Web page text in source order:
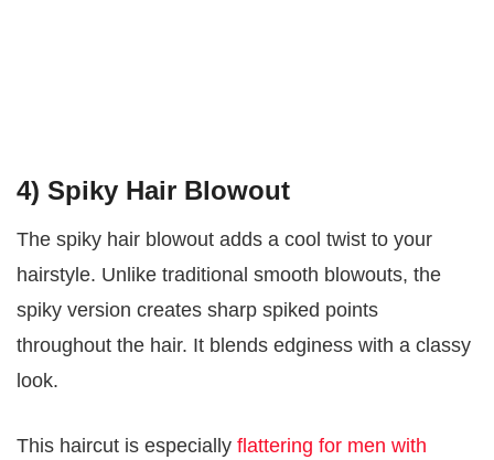
4) Spiky Hair Blowout
The spiky hair blowout adds a cool twist to your
hairstyle. Unlike traditional smooth blowouts, the
spiky version creates sharp spiked points
throughout the hair. It blends edginess with a classy
look.
This haircut is especially flattering for men with